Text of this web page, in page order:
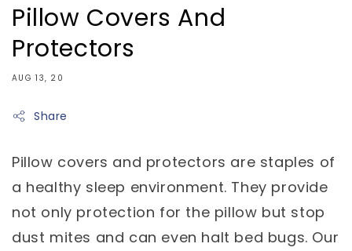
Pillow Covers And
Protectors
AUG 13, 20
Share
Pillow covers and protectors are staples of
a healthy sleep environment. They provide
not only protection for the pillow but stop
dust mites and can even halt bed bugs. Our